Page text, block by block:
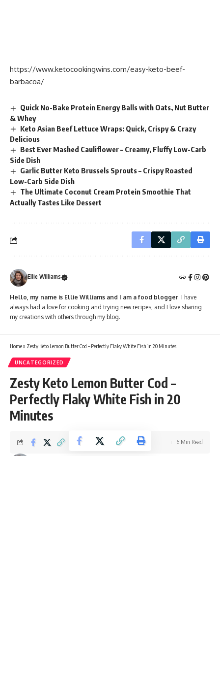
https://www.ketocookingwins.com/easy-keto-beef-
barbacoa/
Quick No-Bake Protein Energy Balls with Oats, Nut Butter
& Whey
Keto Asian Beef Lettuce Wraps: Quick, Crispy & Crazy
Delicious
Best Ever Mashed Cauliflower – Creamy, Fluffy Low-Carb
Side Dish
Garlic Butter Keto Brussels Sprouts – Crispy Roasted
Low-Carb Side Dish
The Ultimate Coconut Cream Protein Smoothie That
Actually Tastes Like Dessert
Ellie Williams
Hello, my name is Ellie Williams and I am a food blogger. I have
always had a love for cooking and trying new recipes, and I love sharing
my creations with others through my blog.
Home» Zesty Keto Lemon Butter Cod – Perfectly Flaky White Fish in 20 Minutes
UNCATEGORIZED
Zesty Keto Lemon Butter Cod –
Perfectly Flaky White Fish in 20
Minutes
6 Min Read